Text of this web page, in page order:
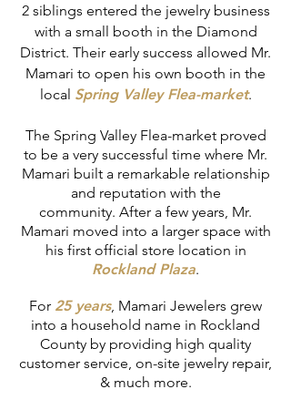
2 siblings entered the jewelry business
with a small booth in the Diamond
District. Their early success allowed Mr.
Mamari to open his own booth in the
local Spring Valley Flea-market.
The Spring Valley Flea-market proved
to be a very successful time where Mr.
Mamari built a remarkable relationship
and reputation with the
community. After a few years, Mr.
Mamari moved into a larger space with
his first official store location in
Rockland Plaza.
For 25 years, Mamari Jewelers grew
into a household name in Rockland
County by providing high quality
customer service, on-site jewelry repair,
& much more.